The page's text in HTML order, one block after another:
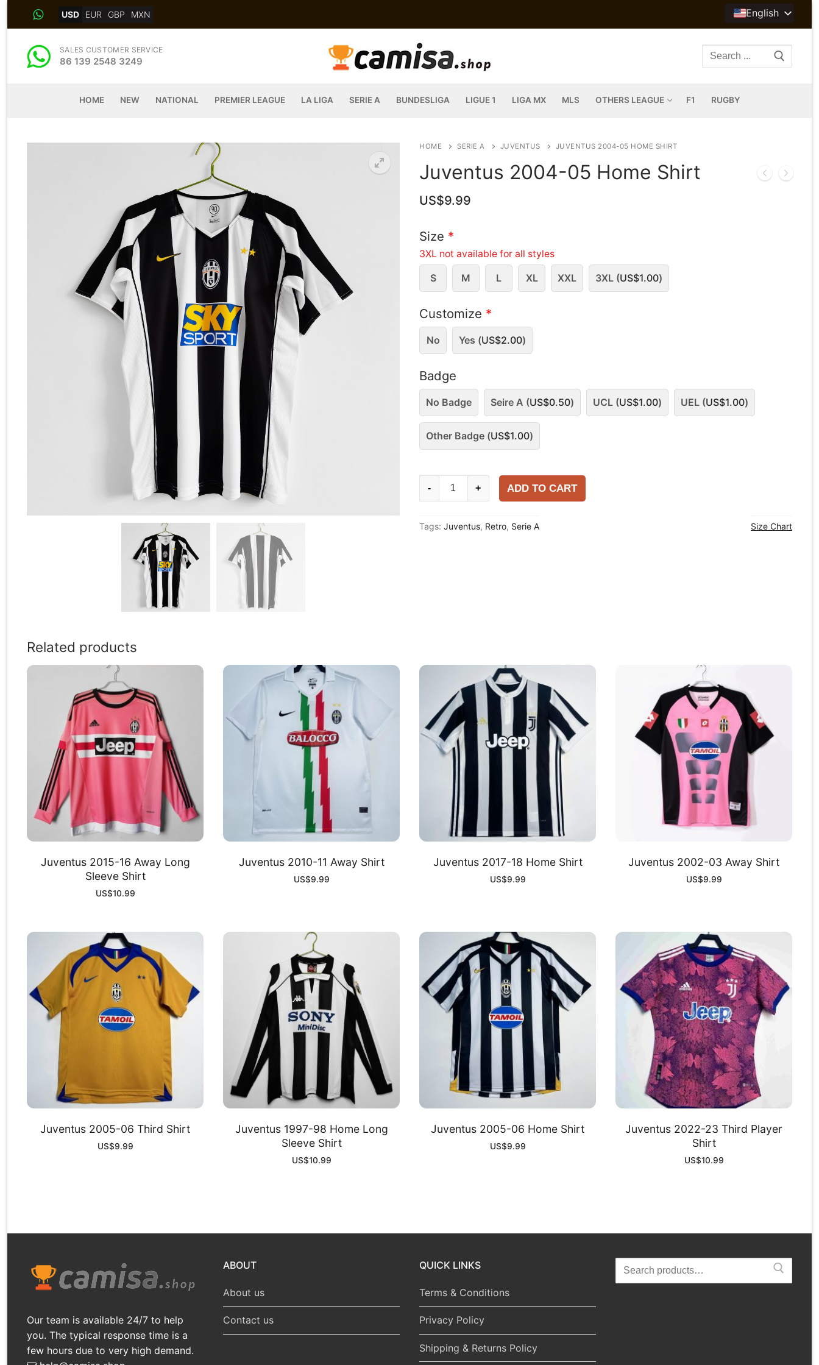
USD EUR GBP MXN English
SALES CUSTOMER SERVICE
86 139 2548 3249
Search
HOME NEW NATIONAL PREMIER LEAGUE LA LIGA SERIE A BUNDESLIGA LIGUE 1 LIGA MX MLS OTHERS LEAGUE F1 RUGBY
HOME SERIE A JUVENTUS JUVENTUS 2004-05 HOME SHIRT
Juventus 2004-05 Home Shirt
US$9.99
Size *
3XL not available for all styles
S M L XL XXL 3XL (US$1.00)
Customize *
No Yes (US$2.00)
Badge
No Badge Seire A (US$0.50) UCL (US$1.00) UEL (US$1.00)
Other Badge (US$1.00)
Juventus
Home
- + ADD TO CART
Tags: Juventus, Retro, Serie A Size Chart
Related products
Juventus 2015-16 Away Long
Sleeve Shirt
US$10.99
Juventus 2010-11 Away Shirt
US$9.99
Juventus 2017-18 Home Shirt
US$9.99
Juventus 2002-03 Away Shirt
US$9.99
Juventus 2005-06 Third Shirt
US$9.99
Juventus 1997-98 Home Long
Sleeve Shirt
US$10.99
Juventus 2005-06 Home Shirt
US$9.99
Juventus 2022-23 Third Player
Shirt
US$10.99
Our team is available 24/7 to help
you. The typical response time is a
few hours due to very high demand.
ABOUT
About us
Contact us
QUICK LINKS
Terms & Conditions
Privacy Policy
Shipping & Returns Policy
Search
for: